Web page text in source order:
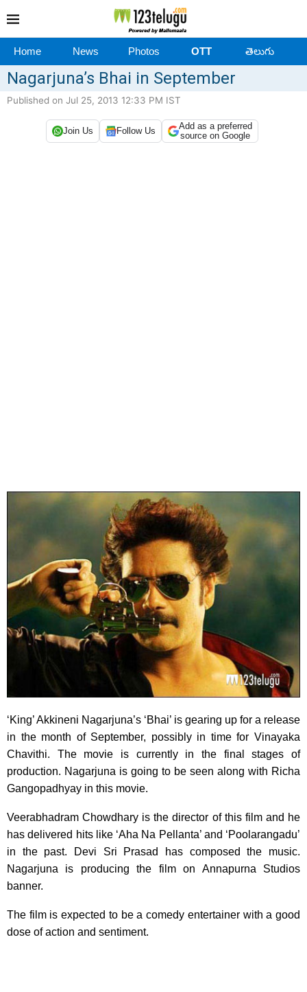
Home News Photos OTT తెలుగు
Nagarjuna’s Bhai in September
Published on Jul 25, 2013 12:33 PM IST
Join Us Follow Us
Add as a preferred
source on Google
‘King’ Akkineni Nagarjuna’s ‘Bhai’ is gearing up for a release
in the month of September, possibly in time for Vinayaka
Chavithi. The movie is currently in the final stages of
production. Nagarjuna is going to be seen along with Richa
Gangopadhyay in this movie.
Veerabhadram Chowdhary is the director of this film and he
has delivered hits like ‘Aha Na Pellanta’ and ‘Poolarangadu’
in the past. Devi Sri Prasad has composed the music.
Nagarjuna is producing the film on Annapurna Studios
banner.
The film is expected to be a comedy entertainer with a good
dose of action and sentiment.